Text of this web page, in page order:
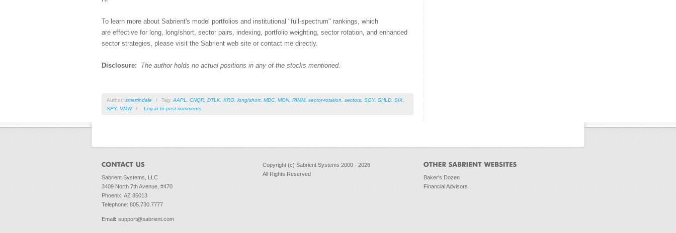
To learn more about Sabrient's model portfolios and institutional "full-spectrum" rankings, which
are effective for long, long/short, sector pairs, indexing, portfolio weighting, sector rotation, and enhanced
sector strategies, please visit the Sabrient web site or contact me directly.
Disclosure: The author holds no actual positions in any of the stocks mentioned.
Author: smartindale / Tag: AAPL CNQR DTLK KRO long/short MDC MON, RIMM, sector-rotation sectors SGY, SHLD SIX
SPY, VMW / Log in to post comments
Sabrient Systems, LLC
3409 North 7th Avenue, #470
Phoenix, AZ 85013
Telephone: 805.730.7777
Email: support@sabrient.com
Copyright (c) Sabrient Systems 2000 - 2026
All Rights Reserved
Baker's Dozen
Financial Advisors